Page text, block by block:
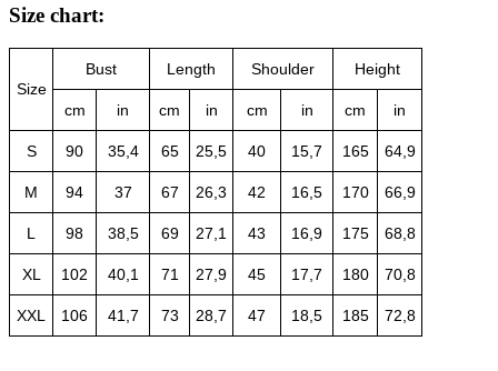
Size chart:
Size
Bust Length Shoulder Height
cm in cm in cm in cm in
S 90 35,4 65 25,5 40 15,7 165 64,9
M 94 37 67 26,3 42 16,5 170 66,9
L 98 38,5 69 27,1 43 16,9 175 68,8
XL 102 40,1 71 27,9 45 17,7 180 70,8
XXL 106 41,7 73 28,7 47 18,5 185 72,8